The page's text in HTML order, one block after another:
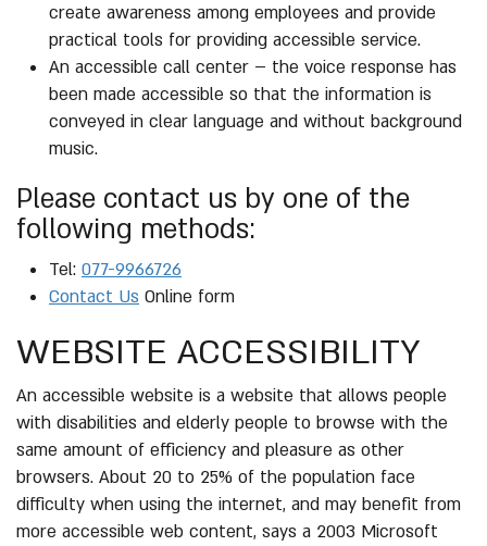
create awareness among employees and provide
practical tools for providing accessible service.
An accessible call center – the voice response has
been made accessible so that the information is
conveyed in clear language and without background
music.
Please contact us by one of the
following methods:
Tel: 077-9966726
Contact Us Online form
WEBSITE ACCESSIBILITY
An accessible website is a website that allows people
with disabilities and elderly people to browse with the
same amount of efficiency and pleasure as other
browsers. About 20 to 25% of the population face
difficulty when using the internet, and may benefit from
more accessible web content, says a 2003 Microsoft